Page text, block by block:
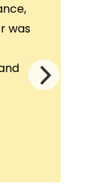
was
find
over